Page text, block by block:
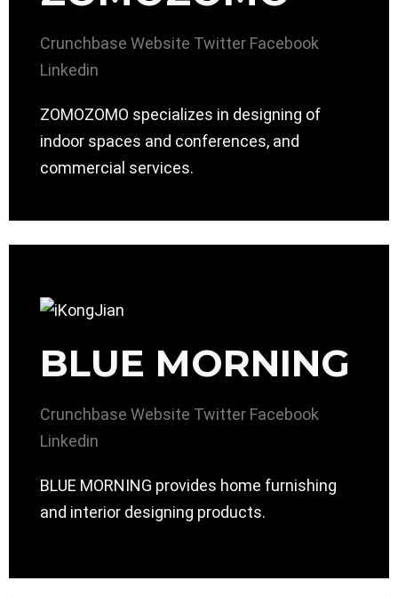
Crunchbase Website Twitter Facebook
Linkedin
ZOMOZOMO specializes in designing of
indoor spaces and conferences, and
commercial services.
BLUE MORNING
Crunchbase Website Twitter Facebook
Linkedin
BLUE MORNING provides home furnishing
and interior designing products.